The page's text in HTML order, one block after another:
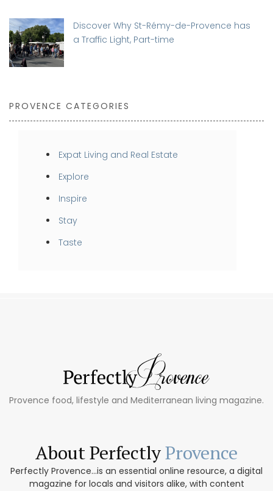
Discover Why St-Rémy-de-Provence has
a Traffic Light, Part-time
PROVENCE CATEGORIES
Expat Living and Real Estate
Explore
Inspire
Stay
Taste
Provence food, lifestyle and Mediterranean living magazine.
About PerfectlyProvence
Perfectly Provence...is an essential online resource, a digital
magazine for locals and visitors alike, with content